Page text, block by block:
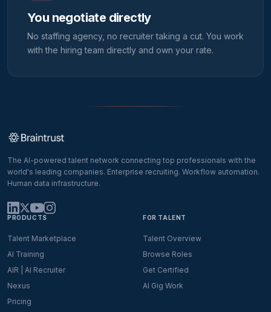
You negotiate directly
No staffing agency, no recruiter taking a cut. You work
with the hiring team directly and own your rate.
The AI-powered talent network connecting top professionals with the
world's leading companies. Enterprise recruiting. Workflow automation.
Human data infrastructure.
PRODUCTS
Talent Marketplace
AI Training
AIR | AI Recruiter
Nexus
Pricing
FOR TALENT
Talent Overview
Browse Roles
Get Certified
AI Gig Work